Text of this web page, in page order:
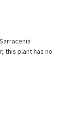
this plant has no